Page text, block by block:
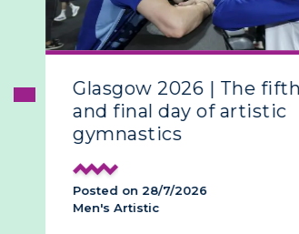
Glasgow 2026 | The fifth
and final day of artistic
gymnastics
Posted on 28/7/2026
Men's Artistic